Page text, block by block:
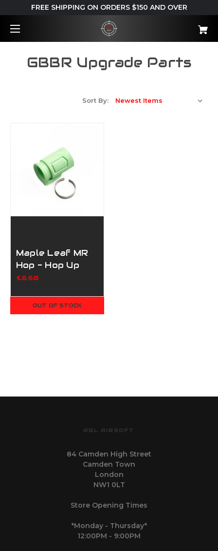
FREE SHIPPING ON ORDERS $150 AND OVER
GBBR Upgrade Parts
Sort By:
Maple Leaf MR
Hop - Hop Up
Bucking for
- 50 Degrees
£6.60
OUT OF STOCK
AGL AIRSOFT
84 Camden High Street
Camden Town
London
NW1 0LT
Store Opening Times
*Monday - Thursday*
12:00PM - 9:00PM